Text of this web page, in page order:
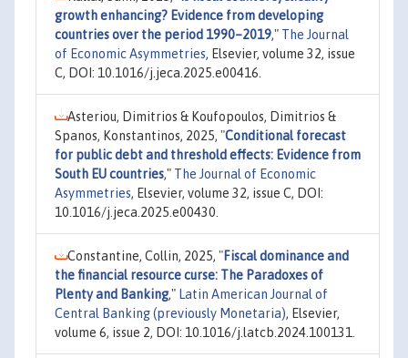
growth enhancing? Evidence from developing
countries over the period 1990–2019," The Journal
of Economic Asymmetries, Elsevier, volume 32, issue
C, DOI: 10.1016/j.jeca.2025.e00416.
Asteriou, Dimitrios & Koufopoulos, Dimitrios &
Spanos, Konstantinos, 2025, "Conditional forecast
for public debt and threshold effects: Evidence from
South EU countries," The Journal of Economic
Asymmetries, Elsevier, volume 32, issue C, DOI:
10.1016/j.jeca.2025.e00430.
Constantine, Collin, 2025, "Fiscal dominance and
the financial resource curse: The Paradoxes of
Plenty and Banking," Latin American Journal of
Central Banking (previously Monetaria), Elsevier,
volume 6, issue 2, DOI: 10.1016/j.latcb.2024.100131.